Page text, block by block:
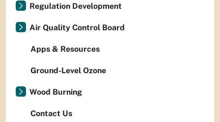
Regulation Development
Air Quality Control Board
Apps & Resources
Ground-Level Ozone
Wood Burning
Contact Us